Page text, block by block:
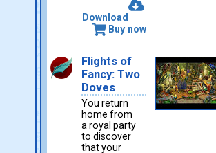
Download
Buy now
Flights of
Fancy: Two
Doves
You return
home from
a royal party
to discover
that your